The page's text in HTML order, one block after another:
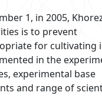
1, in 2005,
is to prevent
for cultivating
in the
experimental base
and range of